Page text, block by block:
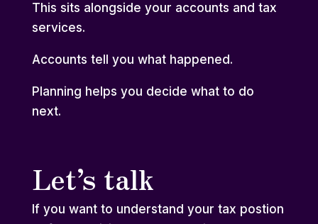
This sits alongside your accounts and tax
services.
Accounts tell you what happened.
Planning helps you decide what to do
next.
Let’s talk
If you want to understand your tax postion